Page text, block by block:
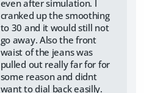
even after simulation. I
cranked up the smoothing
to 30 and it would still not
go away. Also the front
waist of the jeans was
pulled out really far for for
some reason and didnt
want to dial back easilly.